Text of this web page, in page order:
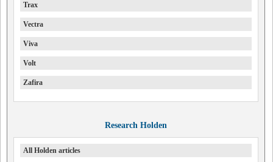
Trax
Vectra
Viva
Volt
Zafira
Research Holden
All Holden articles